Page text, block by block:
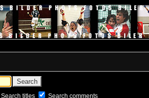
Search titles
Search comments